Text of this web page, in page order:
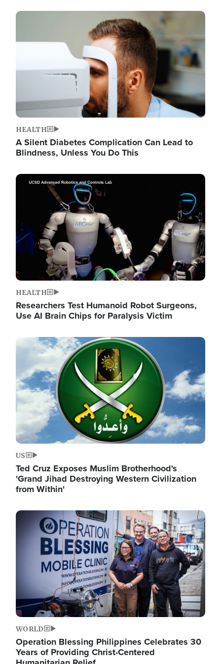
Image
HEALTH
A Silent Diabetes Complication Can Lead to
Blindness, Unless You Do This
Image
HEALTH
Researchers Test Humanoid Robot Surgeons,
Use AI Brain Chips for Paralysis Victim
Image
US
Ted Cruz Exposes Muslim Brotherhood's
'Grand Jihad Destroying Western Civilization
from Within'
Image
WORLD
Operation Blessing Philippines Celebrates 30
Years of Providing Christ-Centered